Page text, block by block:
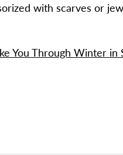
with scarves or
Knit Sweaters to
You Through Winter in